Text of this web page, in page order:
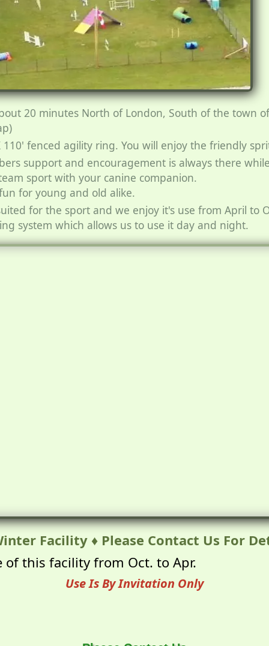
20 minutes North of London, South of the town
110' fenced agility ring. You will enjoy the friendly
support and encouragement is always there
sport with your canine companion.
for young and old alike.
for the sport and we enjoy it's use from April to
system which allows us to use it day and night.
Facility ♦ Please Contact Us For
of this facility from Oct. to Apr.
Use Is By Invitation Only